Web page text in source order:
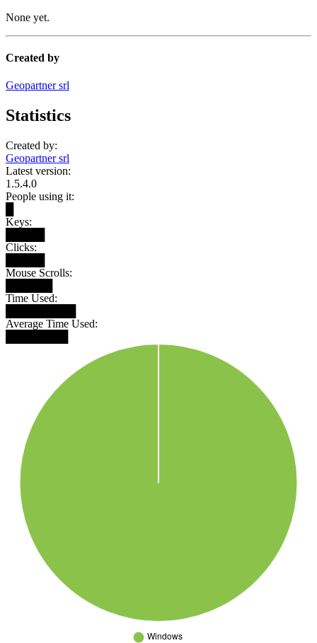
None yet.
Created by
Geopartner srl
Statistics
Created by:
Geopartner srl
Latest version:
1.5.4.0
People using it:
Keys:
Clicks:
Mouse Scrolls:
Time Used:
Average Time Used: